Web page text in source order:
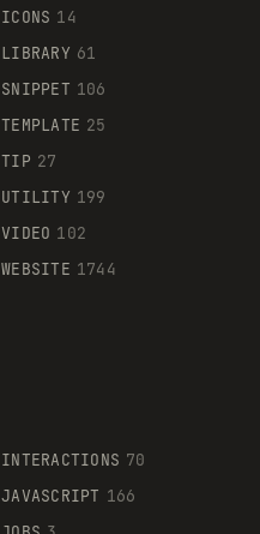
ICONS 14
LIBRARY 61
SNIPPET 106
TEMPLATE 25
TIP 27
UTILITY 199
VIDEO 102
WEBSITE 1744
INTERACTIONS 70
JAVASCRIPT 166